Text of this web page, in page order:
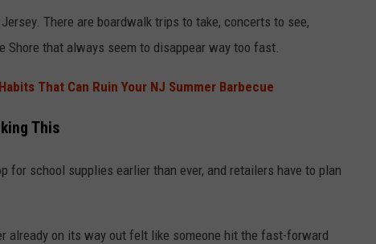
There are boardwalk trips to take, concerts to see,
Shore that always seem to disappear way too fast.
That Can Ruin Your NJ Summer Barbecue
This
for school supplies earlier than ever, and retailers have to plan
already on its way out felt like someone hit the fast-forward